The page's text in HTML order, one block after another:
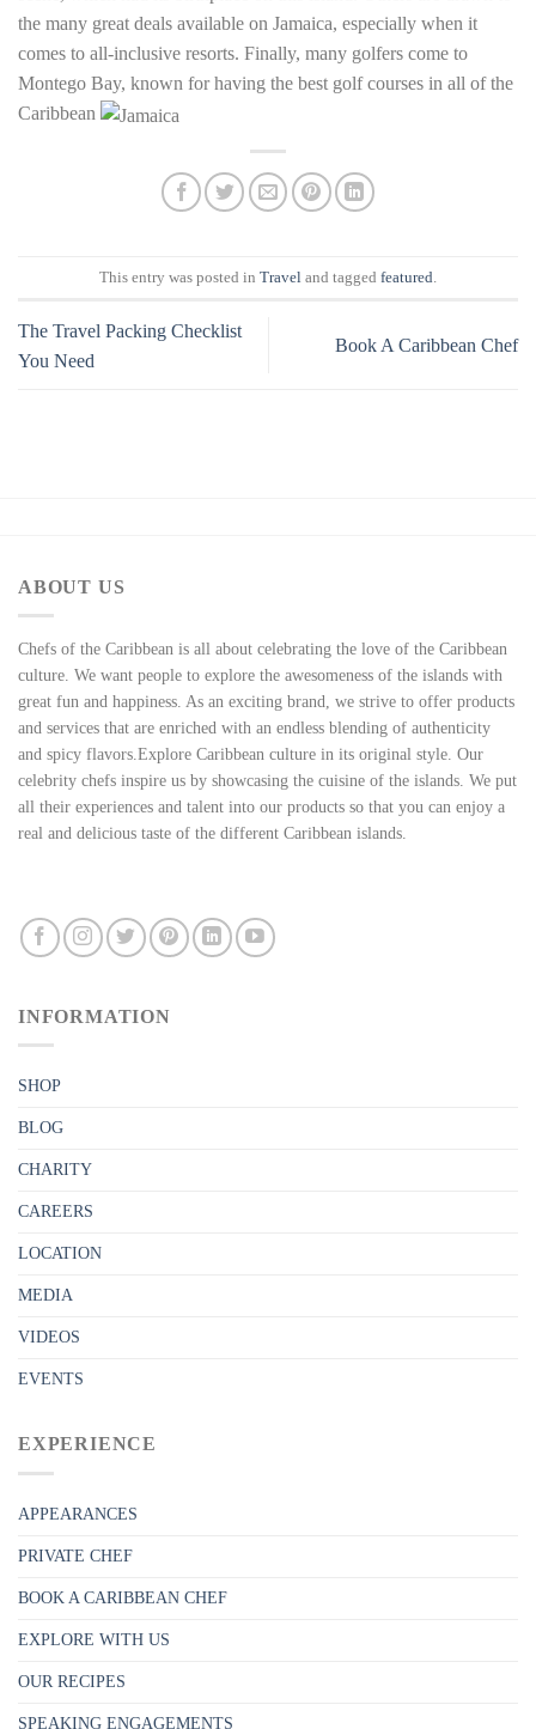
the many great deals available on Jamaica, especially when it
comes to all-inclusive resorts. Finally, many golfers come to
Montego Bay, known for having the best golf courses in all of the
Caribbean
This entry was posted in Travel and tagged featured
The Travel Packing Checklist
You Need
Book A Caribbean Chef
ABOUT US
Chefs of the Caribbean is all about celebrating the love of the Caribbean
culture. We want people to explore the awesomeness of the islands with
great fun and happiness. As an exciting brand, we strive to offer products
and services that are enriched with an endless blending of authenticity
and spicy flavors.Explore Caribbean culture in its original style. Our
celebrity chefs inspire us by showcasing the cuisine of the islands. We put
all their experiences and talent into our products so that you can enjoy a
real and delicious taste of the different Caribbean islands.
INFORMATION
SHOP
BLOG
CHARITY
CAREERS
LOCATION
MEDIA
VIDEOS
EVENTS
EXPERIENCE
APPEARANCES
PRIVATE CHEF
BOOK A CARIBBEAN CHEF
EXPLORE WITH US
OUR RECIPES
SPEAKING ENGAGEMENTS